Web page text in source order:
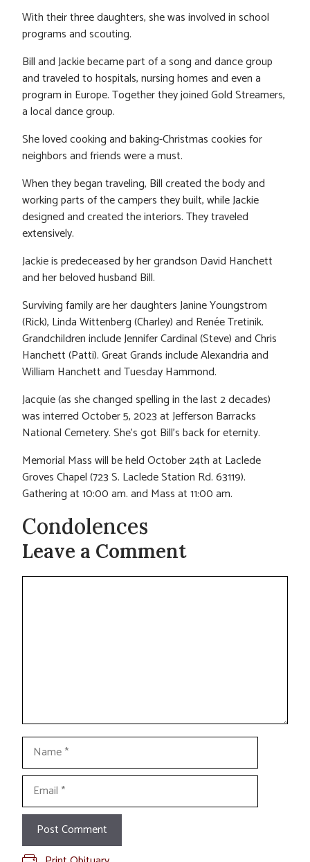
With their three daughters, she was involved in school
programs and scouting.
Bill and Jackie became part of a song and dance group
and traveled to hospitals, nursing homes and even a
program in Europe. Together they joined Gold Streamers,
a local dance group.
She loved cooking and baking-Christmas cookies for
neighbors and friends were a must.
When they began traveling, Bill created the body and
working parts of the campers they built, while Jackie
designed and created the interiors. They traveled
extensively.
Jackie is predeceased by her grandson David Hanchett
and her beloved husband Bill.
Surviving family are her daughters Janine Youngstrom
(Rick), Linda Wittenberg (Charley) and Renée Tretinik.
Grandchildren include Jennifer Cardinal (Steve) and Chris
Hanchett (Patti). Great Grands include Alexandria and
William Hanchett and Tuesday Hammond.
Jacquie (as she changed spelling in the last 2 decades)
was interred October 5, 2023 at Jefferson Barracks
National Cemetery. She’s got Bill’s back for eternity.
Memorial Mass will be held October 24th at Laclede
Groves Chapel (723 S. Laclede Station Rd. 63119).
Gathering at 10:00 am. and Mass at 11:00 am.
Condolences
Leave a Comment
Comment
Name
Email